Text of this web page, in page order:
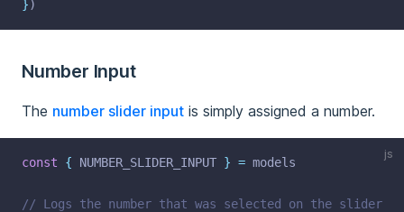
})
Number Input
The number slider input is simply assigned a number.
js
const { NUMBER_SLIDER_INPUT } = models
// Logs the number that was selected on the slider